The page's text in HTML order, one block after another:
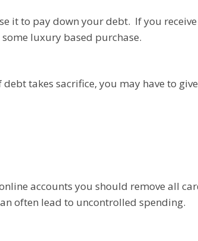
it to pay down your debt. If you
luxury based purchase.
takes sacrifice, you may have to
accounts you should remove all
often lead to uncontrolled spending.